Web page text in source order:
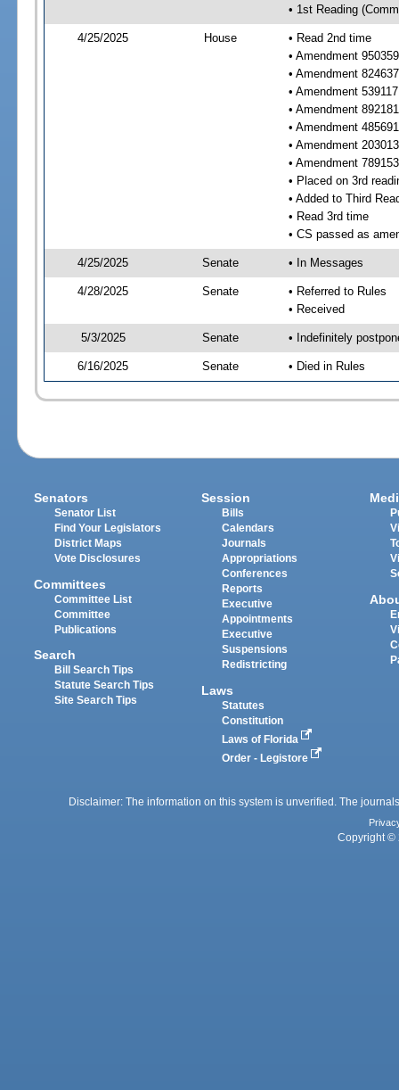
• 1st Reading
4/25/2025 House
• Read 2nd time
• Amendment
• Amendment
• Amendment
• Amendment
• Amendment
• Amendment
• Amendment
• Placed on 3rd
• Added to Third
• Read 3rd time
• CS passed as
4/25/2025 Senate • In Messages
4/28/2025 Senate
• Referred to Rules
• Received
5/3/2025 Senate • Indefinitely
6/16/2025 Senate • Died in Rules
Senators
Senator List
Find Your Legislators
District Maps
Vote Disclosures
Committees
Committee List
Committee
Publications
Search
Bill Search Tips
Statute Search Tips
Site Search Tips
Session
Bills
Calendars
Journals
Appropriations
Conferences
Reports
Executive
Appointments
Executive
Suspensions
Redistricting
Laws
Statutes
Constitution
Laws of Florida
Order - Legistore
Disclaimer: The information on this system is unverified. The
Copyright ©